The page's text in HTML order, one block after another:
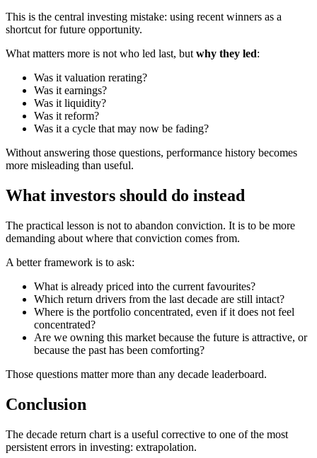
This is the central investing mistake: using recent winners as a
shortcut for future opportunity.
What matters more is not who led last, butwhy they led:
Was it valuation rerating?
Was it earnings?
Was it liquidity?
Was it reform?
Was it a cycle that may now be fading?
Without answering those questions, performance history becomes
more misleading than useful.
What investors should do instead
The practical lesson is not to abandon conviction. It is to be more
demanding about where that conviction comes from.
A better framework is to ask:
What is already priced into the current favourites?
Which return drivers from the last decade are still intact?
Where is the portfolio concentrated, even if it does not feel
concentrated?
Are we owning this market because the future is attractive, or
because the past has been comforting?
Those questions matter more than any decade leaderboard.
Conclusion
The decade return chart is a useful corrective to one of the most
persistent errors in investing: extrapolation.